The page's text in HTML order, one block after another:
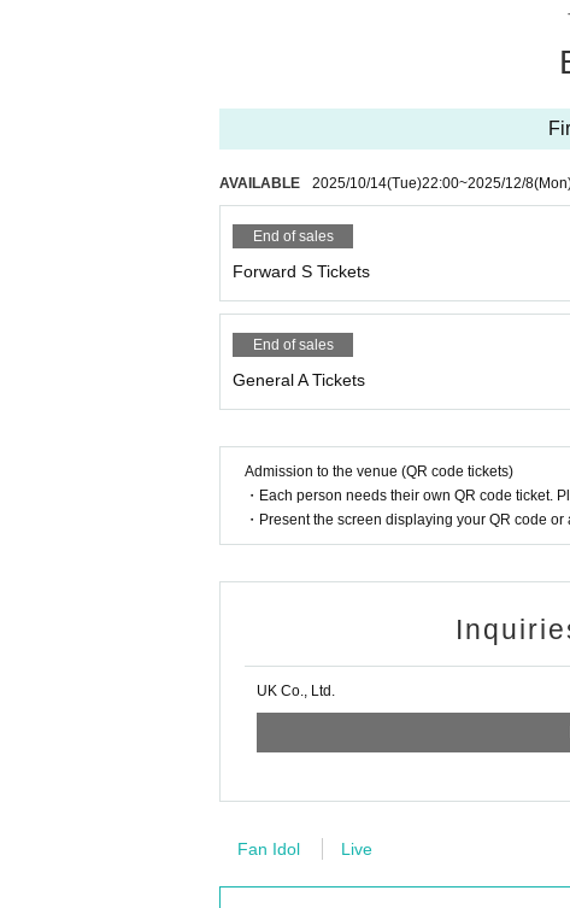
■Please note that we cannot accept any refunds due
AVAILABLE 2025/10/14(Tue)22:00~2025/12/8
End of sales
Forward S Tickets
End of sales
General A Tickets
Admission to the venue (QR code tickets)
・Each person needs their own QR code ticket.
・Present the screen displaying your QR code
UK Co., Ltd.
Fan Idol Live